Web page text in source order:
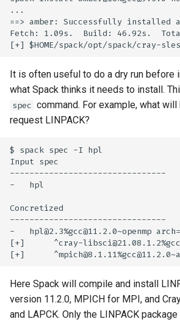
...
==> amber: Successfully installed
Fetch: 1.09s.  Build: 46.92s.
It is often useful to do a dry run before
what Spack thinks it needs to install.
spec command. For example, what
request LINPACK?
$ spack spec -I hpl
Input spec
--------------------------------
-   hpl
Concretized
--------------------------------
-   hpl@2.3%gcc@11.2.0~openmp
[+]      ^cray-
Here Spack will compile and install
version 11.2.0, MPICH for MPI, and
and LAPCK. Only the LINPACK